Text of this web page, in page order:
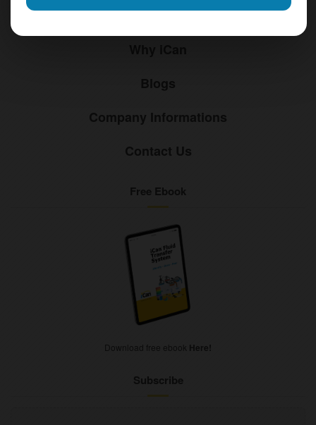
Distributors
Blogs
Company Informations
Contact Us
Free Ebook
Download free ebook Here!
Subscribe